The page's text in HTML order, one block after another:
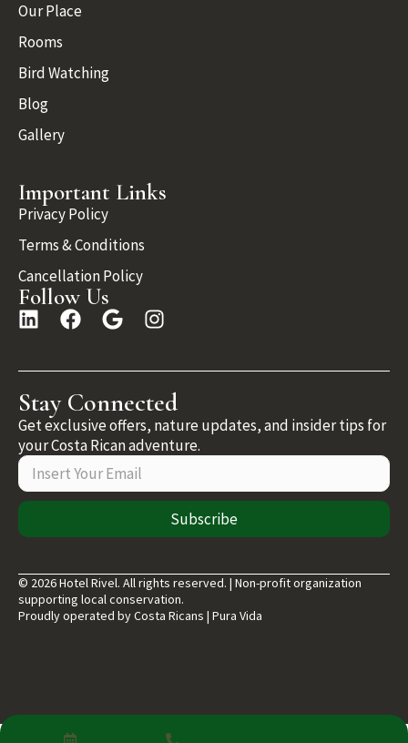
Our Place
Rooms
Bird Watching
Blog
Gallery
Important Links
Privacy Policy
Terms & Conditions
Cancellation Policy
Follow Us
Stay Connected
Get exclusive offers, nature updates, and insider tips for
your Costa Rican adventure.
Subscribe
© 2026 Hotel Rivel. All rights reserved. | Non-profit organization
supporting local conservation.
Proudly operated by Costa Ricans | Pura Vida